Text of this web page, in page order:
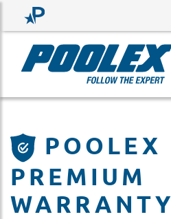
POOLEX
PREMIUM
WARRANTY